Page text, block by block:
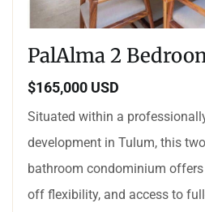
PalAlma 2
$165,000 USD
Situated within a
development in Tulum, this
bathroom condominium
off flexibility, and access to